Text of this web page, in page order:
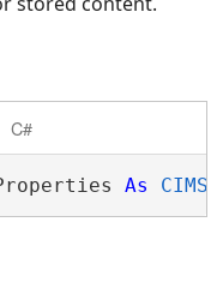
C#
As